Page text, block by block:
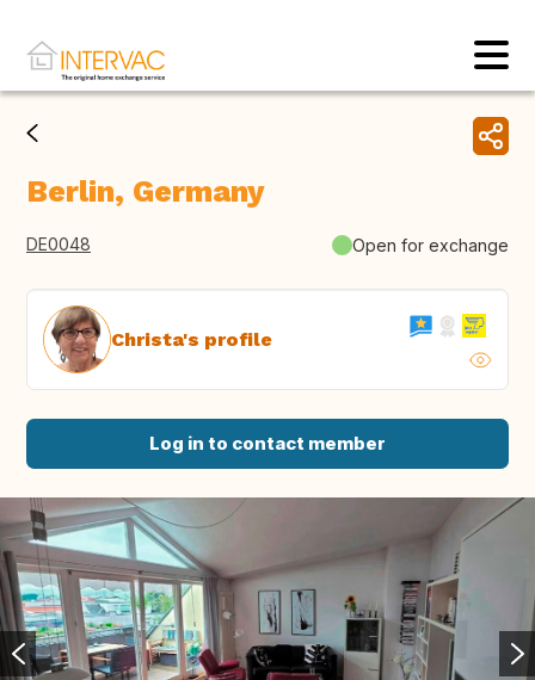
Berlin, Germany
DE0048 Open for exchange
Christa's profile
Log in to contact member